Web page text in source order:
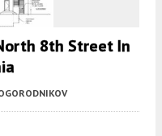
8th Street In